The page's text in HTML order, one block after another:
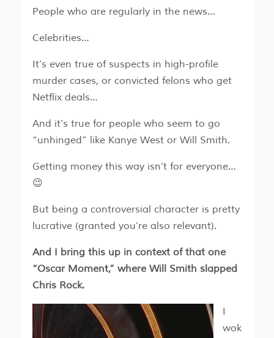
People who are regularly in the news…
Celebrities…
It’s even true of suspects in high-profile
murder cases, or convicted felons who get
Netflix deals…
And it’s true for people who seem to go
“unhinged” like Kanye West or Will Smith.
Getting money this way isn’t for everyone…
😉
But being a controversial character is pretty
lucrative (granted you’re also relevant).
And I bring this up in context of that one
“Oscar Moment,” where Will Smith slapped
Chris Rock.
I
wok